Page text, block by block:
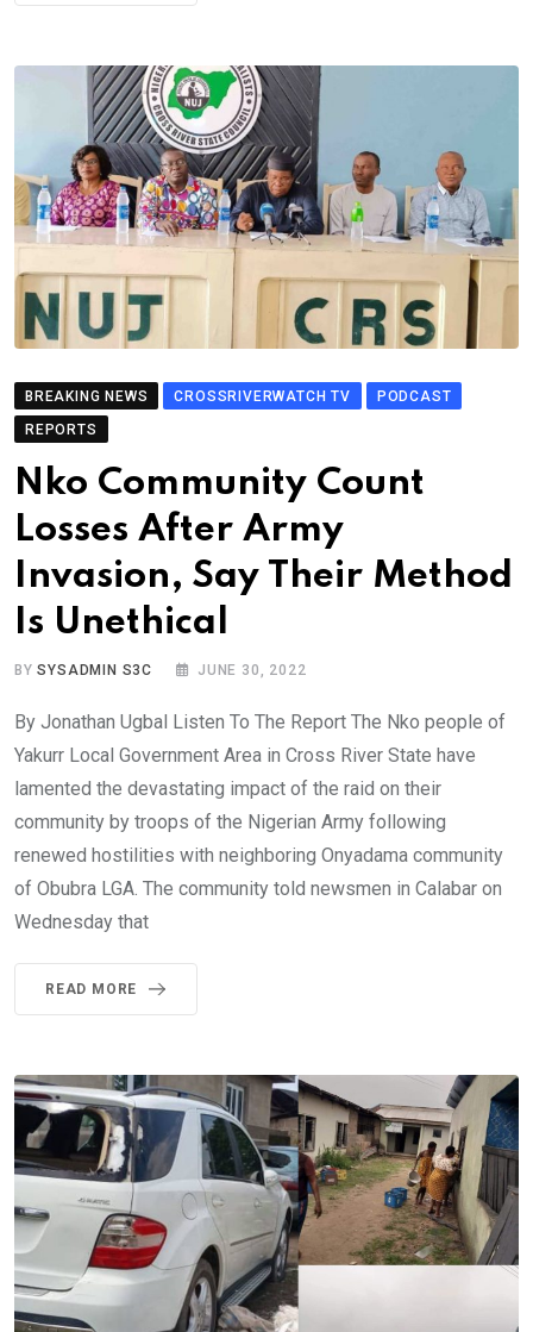
BREAKING NEWS CROSSRIVERWATCH TV
PODCAST
REPORTS
Nko Community Count
Losses After Army
Invasion, Say Their Method
Is Unethical
BYSYSADMIN S3C JUNE 30, 2022
By Jonathan Ugbal Listen To The Report The Nko people of
Yakurr Local Government Area in Cross River State have
lamented the devastating impact of the raid on their
community by troops of the Nigerian Army following
renewed hostilities with neighboring Onyadama community
of Obubra LGA. The community told newsmen in Calabar on
Wednesday that
READ MORE